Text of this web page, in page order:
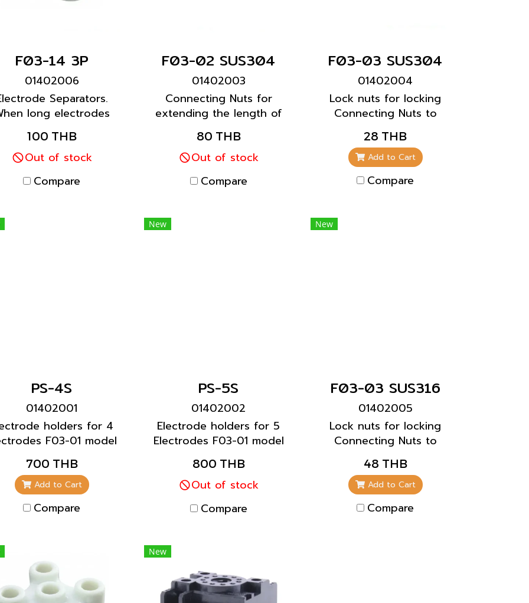
F03-14 3P
01402006
Separators.
long electrodes
are required, use
at each joint
(every 1 m) to prevent
touching each other.
100 THB
Out of stock
Compare
F03-02 SUS304
01402003
Connecting Nuts for
extending the length of
Electrodes.
80 THB
Out of stock
Compare
F03-03 SUS304
01402004
Lock nuts for locking
Connecting Nuts to
prevent the screws from
loosening.
28 THB
Add to Cart
Compare
PS-4S
01402001
holders for 4
F03-01 model
700 THB
Add to Cart
Compare
New
PS-5S
01402002
Electrode holders for 5
Electrodes F03-01 model
800 THB
Out of stock
Compare
New
F03-03 SUS316
01402005
Lock nuts for locking
Connecting Nuts to
prevent the screws from
loosening.
48 THB
Add to Cart
Compare
New